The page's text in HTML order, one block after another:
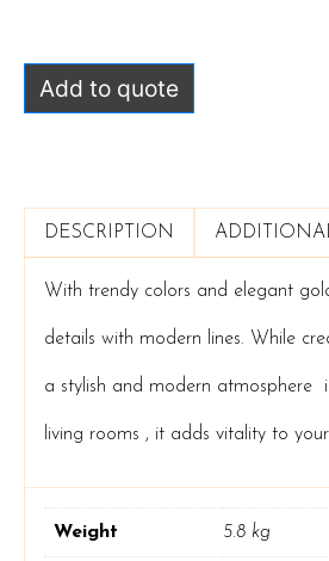
Add to quote
DESCRIPTION
With trendy colors and elegant
details with modern lines. While
a stylish and modern atmosphere
living rooms , it adds vitality to
Weight 5.8 kg